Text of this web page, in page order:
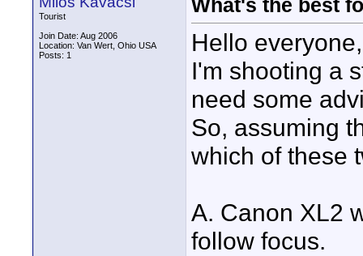
Tourist
Join Date: Aug 2006
Location: Van Wert, Ohio USA
Posts: 1
What's the best
Hello everyone,
I'm shooting a
need some
So, assuming
which of these
A. Canon XL2
follow focus.